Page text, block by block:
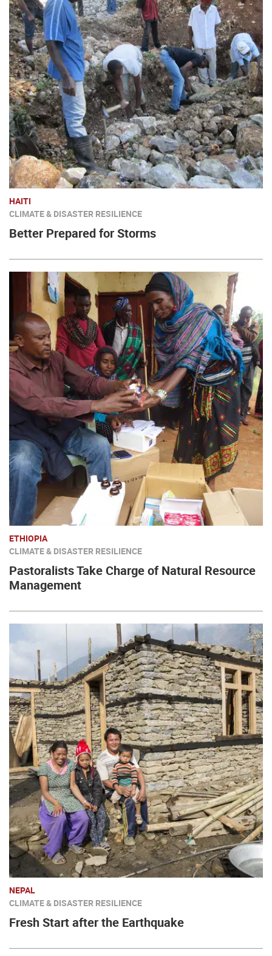
HAITI
CLIMATE & DISASTER RESILIENCE
Better Prepared for Storms
ETHIOPIA
CLIMATE & DISASTER RESILIENCE
Pastoralists Take Charge of Natural Resource
Management
NEPAL
CLIMATE & DISASTER RESILIENCE
Fresh Start after the Earthquake